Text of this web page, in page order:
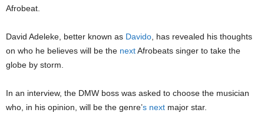
Afrobeat.
David Adeleke , better known as Davido , has revealed his thoughts
on who he believes will be the nextAfrobeats singer to take the
globe by storm.
In an interview, the DMW boss was asked to choose the musician
who, in his opinion, will be the genre’s next major star.